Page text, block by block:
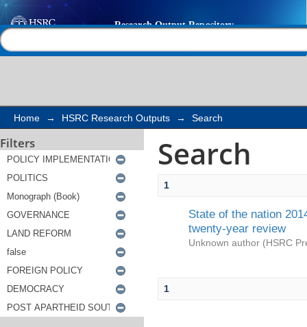
Search
Home → HSRC Research Outputs → Search
Filters Search
1
State of the nation
twenty-year review
Unknown author (HSRC
1